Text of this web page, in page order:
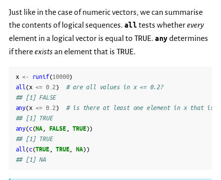
Just like in the case of numeric vectors, we can summarise
the contents of logical sequences. all tests whetherevery
element in a logical vector is equal to TRUE. any determines
if thereexistsan element that is TRUE.
x <- runif(10000)
all (x <= 0.2)
# are all values in x <= 0.2?
## [1] FALSE
any(x <= 0.2)
# is there at least one element in x that is
## [1] TRUE
any(c(NA FALSE, TRUE))
## [1] TRUE
all (c(TRUE, TRUE, NA))
## [1] NA